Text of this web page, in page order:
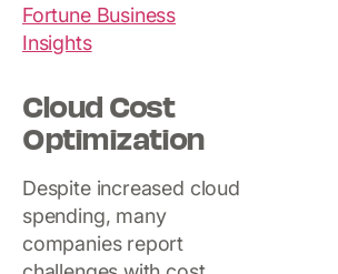
Fortune Business
Insights
Cloud Cost
Optimization
Despite increased cloud
spending, many
companies report